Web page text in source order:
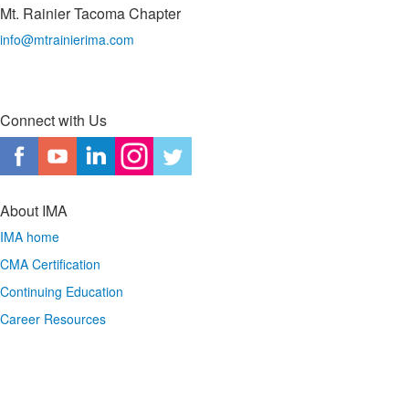
Mt. Rainier Tacoma Chapter
info@mtrainierima.com
Connect with Us
About IMA
IMA home
CMA Certification
Continuing Education
Career Resources